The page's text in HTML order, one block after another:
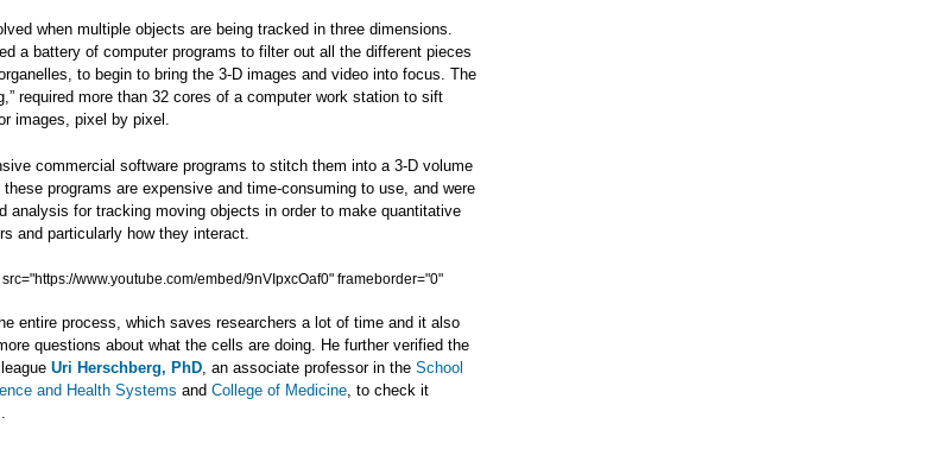
when multiple objects are being tracked in three dimensions.
a battery of computer programs to filter out all the different pieces
to begin to bring the 3-D images and video into focus. The
required more than 32 cores of a computer work station to sift
images, pixel by pixel.
commercial software programs to stitch them into a 3-D volume
programs are expensive and time-consuming to use, and were
analysis for tracking moving objects in order to make quantitative
and particularly how they interact.
www.youtube.com/embed/9nVIpxcOaf0" frameborder="0"
entire process, which saves researchers a lot of time and it also
questions about what the cells are doing. He further verified the
Uri Herschberg, PhD, an associate professor in the School
and Health Systems and College of Medicine, to check it